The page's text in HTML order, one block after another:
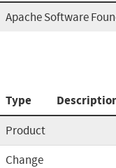
Apache Software
Type
Product
Change